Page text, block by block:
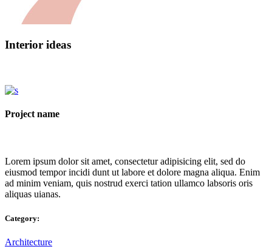
Interior ideas
Project name
Lorem ipsum dolor sit amet, consectetur adipisicing elit, sed do
eiusmod tempor incidi dunt ut labore et dolore magna aliqua. Enim
ad minim veniam, quis nostrud exerci tation ullamco labsoris oris
aliquas uianas.
Category:
Architecture